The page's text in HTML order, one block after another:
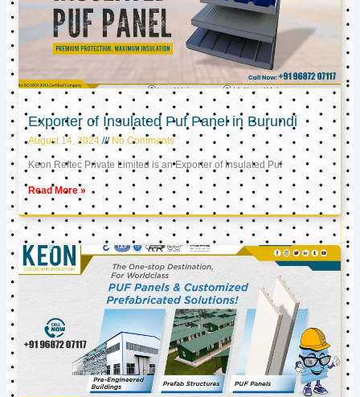
Exporter of Insulated Puf Panel in Burundi
August 14, 2024 No Comments
Keon Reftec Private Limited is an Exporter of Insulated Puf
Read More »